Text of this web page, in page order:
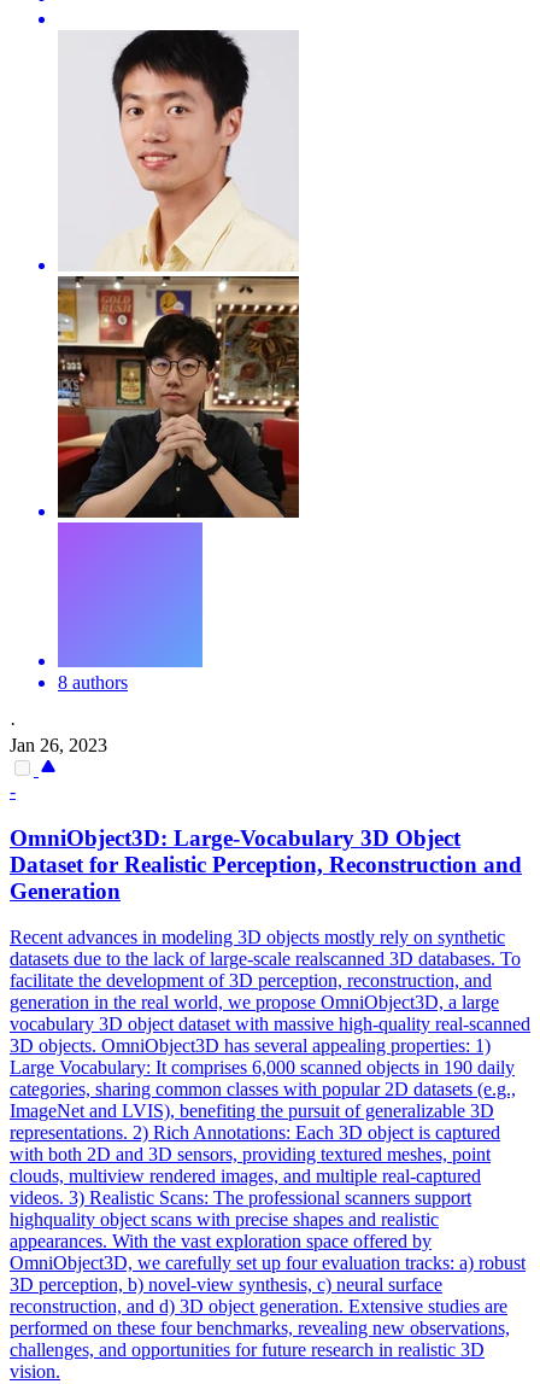
8 authors
·
Jan 26, 2023
-
OmniObject3D: Large-Vocabulary 3D Object
Dataset for Realistic Perception, Reconstruction and
Generation
Recent advances in modeling 3D objects mostly rely on synthetic
datasets due to the lack of large-scale realscanned 3D databases. To
facilitate the development of 3D perception, reconstruction, and
generation in the real world, we propose OmniObject3D, a large
vocabulary 3D object dataset with massive high-quality real-scanned
3D objects. OmniObject3D has several appealing properties: 1)
Large Vocabulary: It comprises 6,000 scanned objects in 190 daily
categories, sharing common classes with popular 2D datasets (e.g.,
ImageNet and LVIS), benefiting the pursuit of generalizable 3D
representations. 2) Rich Annotations: Each 3D object is captured
with both 2D and 3D sensors, providing textured meshes, point
clouds, multiview rendered images, and multiple real-captured
videos. 3) Realistic Scans: The professional scanners support
highquality object scans with precise shapes and realistic
appearances. With the vast exploration space offered by
OmniObject3D, we carefully set up fourevaluation tracks: a) robust
3D perception, b) novel-view synthesis, c) neural surface
reconstruction, and d) 3D object generation. Extensive studies are
performed on these four benchmarks, revealing new observations,
challenges, and opportunities for future research in realistic 3D
vision.